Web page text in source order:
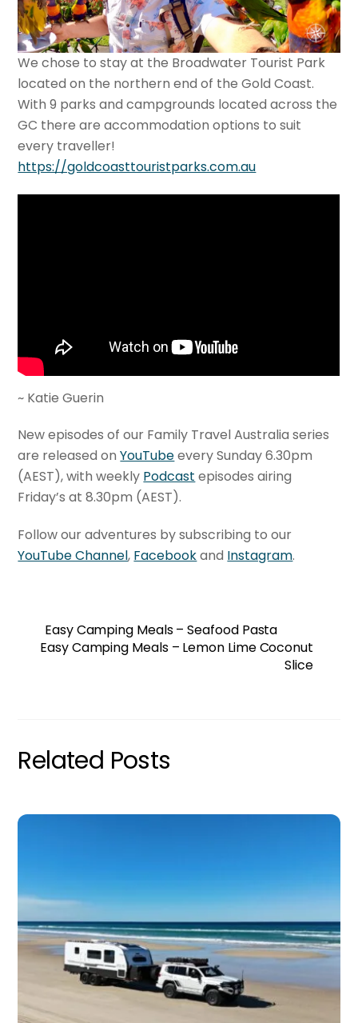
We chose to stay at the Broadwater Tourist Park
located on the northern end of the Gold Coast.
With 9 parks and campgrounds located across the
GC there are accommodation options to suit
every traveller!
https://goldcoasttouristparks.com.au
~ Katie Guerin
New episodes of our Family Travel Australia series
are released onYouTubeevery Sunday 6.30pm
(AEST), with weekly Podcast episodes airing
Friday’s at 8.30pm (AEST).
Follow our adventures by subscribing to our
YouTube Channel, Facebookand Instagram.
Easy Camping Meals – Seafood Pasta
Easy Camping Meals – Lemon Lime Coconut
Slice
Related Posts